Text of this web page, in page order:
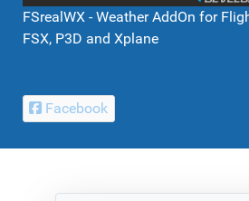
FSrealWX - Weather AddOn for
FSX, P3D and Xplane
Facebook